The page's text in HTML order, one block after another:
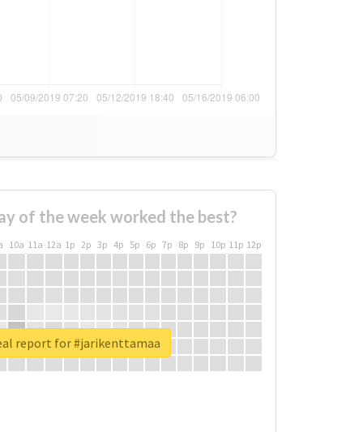
of the week worked the best?
10a 11a 12a 1p 2p 3p 4p 5p 6p 7p 8p 9p 10p 11p 12p
report for #jarikenttamaa